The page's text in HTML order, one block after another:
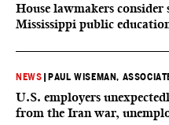
House lawmakers
Mississippi public
NEWS PAUL WISEMAN,
U.S. employers
from the Iran war,